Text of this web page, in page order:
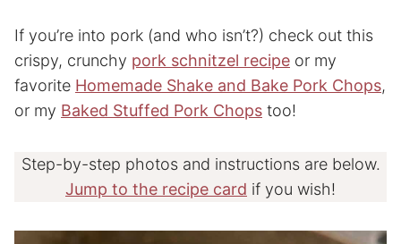
If you’re into pork (and who isn’t?) check out this
crispy, crunchy pork schnitzel recipe or my
favorite Homemade Shake and Bake Pork Chops,
or my Baked Stuffed Pork Chops too!
Step-by-step photos and instructions are below.
Jump to the recipe card if you wish!